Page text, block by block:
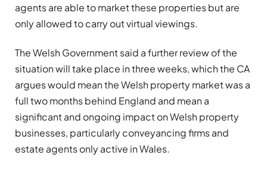
agents are able to market these properties but are
only allowed to carry out virtual viewings.
The Welsh Government said a further review of the
situation will take place in three weeks, which the CA
argues would mean the Welsh property market was a
full two months behind England and mean a
significant and ongoing impact on Welsh property
businesses, particularly conveyancing firms and
estate agents only active in Wales.